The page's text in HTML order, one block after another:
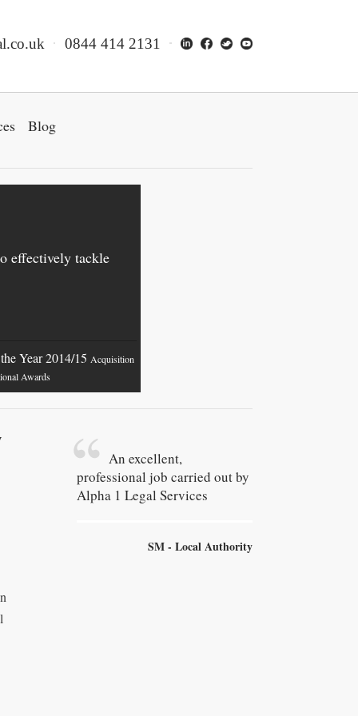
0844 414 2131
Blog
effectively tackle
Year 2014/15 Acquisition
Awards
An excellent,
professional job carried out by
Alpha 1 Legal Services
SM - Local Authority